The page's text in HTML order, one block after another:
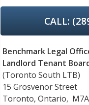
CALL:
Benchmark Legal
Landlord Tenant
(Toronto South LTB)
15 Grosvenor Street
Toronto, Ontario, M7A